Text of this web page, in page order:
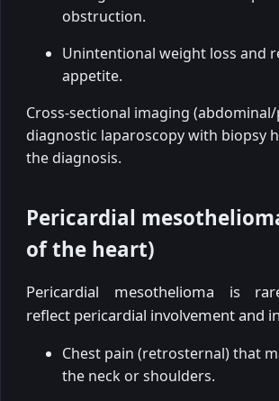
obstruction.
Unintentional weight loss and
appetite.
Cross-sectional imaging (abdominal/
diagnostic laparoscopy with biopsy
the diagnosis.
Pericardial
of the heart)
Pericardial mesothelioma is
reflect pericardial involvement and
Chest pain (retrosternal) that
the neck or shoulders.